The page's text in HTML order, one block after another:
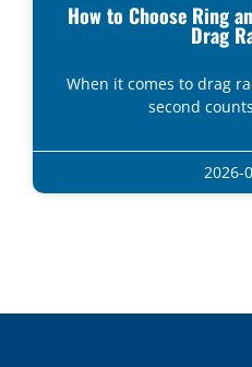
How to Choose Ring
Drag
When it comes to drag
second
2026-